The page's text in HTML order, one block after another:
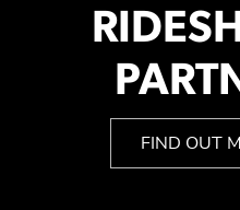
FIND OUT